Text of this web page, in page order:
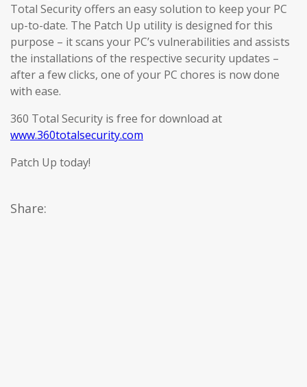
Total Security offers an easy solution to keep your PC
up-to-date. The Patch Up utility is designed for this
purpose – it scans your PC’s vulnerabilities and assists
the installations of the respective security updates –
after a few clicks, one of your PC chores is now done
with ease.
360 Total Security is free for download at
www.360totalsecurity.com
Patch Up today!
Share: